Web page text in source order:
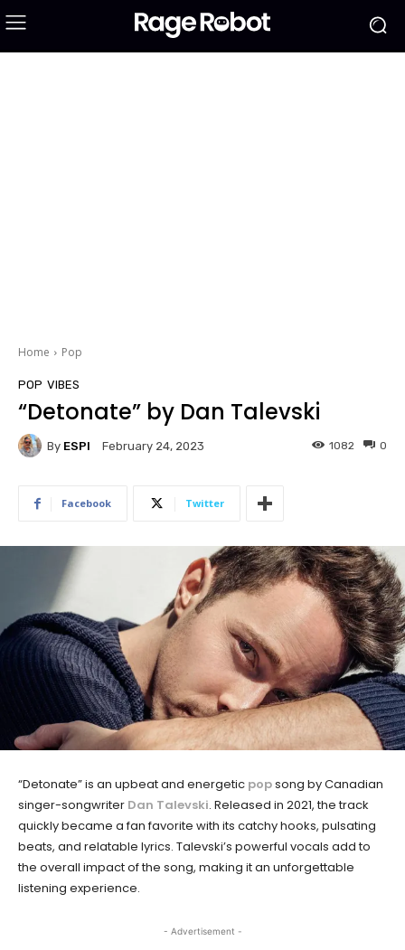
Home Pop
POP VIBES
“Detonate” by Dan Talevski
By ESPI February 24, 2023 0
1082
Facebook Twitter
“Detonate” is an upbeat and energetic popsong by Canadian
singer-songwriter Dan Talevski. Released in 2021, the track
quickly became a fan favorite with its catchy hooks, pulsating
beats, and relatable lyrics. Talevski’s powerful vocals add to
the overall impact of the song, making it an unforgettable
listening experience.
- Advertisement -